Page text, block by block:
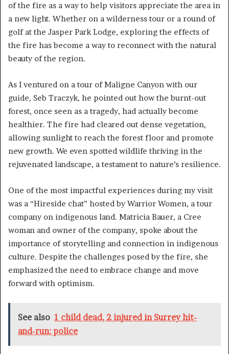
of the fire as a way to help visitors appreciate the area in
a new light. Whether on a wilderness tour or a round of
golf at the Jasper Park Lodge, exploring the effects of
the fire has become a way to reconnect with the natural
beauty of the region.
As I ventured on a tour of Maligne Canyon with our
guide, Seb Traczyk, he pointed out how the burnt-out
forest, once seen as a tragedy, had actually become
healthier. The fire had cleared out dense vegetation,
allowing sunlight to reach the forest floor and promote
new growth. We even spotted wildlife thriving in the
rejuvenated landscape, a testament to nature’s resilience.
One of the most impactful experiences during my visit
was a “Hireside chat” hosted by Warrior Women, a tour
company on indigenous land. Matricia Bauer, a Cree
woman and owner of the company, spoke about the
importance of storytelling and connection in indigenous
culture. Despite the challenges posed by the fire, she
emphasized the need to embrace change and move
forward with optimism.
See also 1 child dead, 2 injured in Surrey hit-
and-run: police